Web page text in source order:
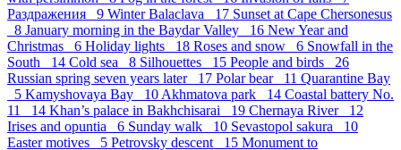
Раздражения 9 Winter Balaclava 17 Sunset at Cape Chersonesus
8 January morning in the Baydar Valley 16 New Year and
Christmas 6 Holiday lights 18 Roses and snow 6 Snowfall in the
South 14 Cold sea 8 Silhouettes 15 People and birds 26
Russian spring seven years later 17 Polar bear 11 Quarantine Bay
5 Kamyshovaya Bay 10Akhmatova park 14 Coastal battery No.
11 14 Khan’s palace in Bakhchisarai 19 Chernaya River 12
Irises and opuntia 6 Sunday walk 10 Sevastopol sakura 10
Easter motives 5 Petrovsky descent 15 Monument to